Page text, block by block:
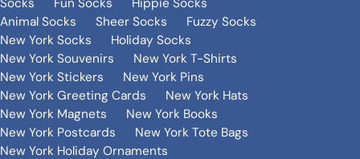
Socks
Fun Socks
Hippie Socks
Animal Socks
Sheer Socks
Fuzzy Socks
New York Socks
Holiday Socks
New York Souvenirs
New York T-Shirts
New York Stickers
New York Pins
New York Greeting Cards
New York Hats
New York Magnets
New York Books
New York Postcards
New York Tote Bags
New York Holiday Ornaments